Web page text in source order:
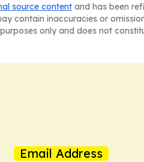
source content and has been
contain inaccuracies or
only and does not
Email Address